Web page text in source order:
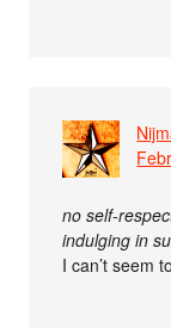
no self-
indulging in
I can’t seem